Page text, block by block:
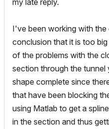
I've been working with
conclusion that it is too
of the problems with the
section through the
shape complete since
that have been blocking
using Matlab to get a
in the section and thus